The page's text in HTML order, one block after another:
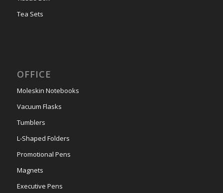
Tea Sets
OFFICE
Moleskin Notebooks
Vacuum Flasks
Tumblers
L-Shaped Folders
Promotional Pens
Magnets
Executive Pens